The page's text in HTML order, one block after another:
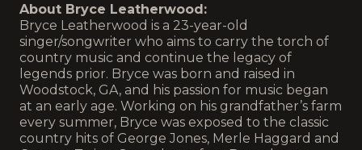
About Bryce Leatherwood:
Bryce Leatherwood is a 23-year-old
singer/songwriter who aims to carry the torch of
country music and continue the legacy of
legends prior. Bryce was born and raised in
Woodstock, GA, and his passion for music began
at an early age. Working on his grandfather’s farm
every summer, Bryce was exposed to the classic
country hits of George Jones, Merle Haggard and